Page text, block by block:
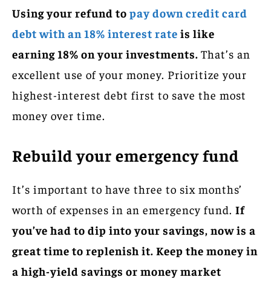
Using your refund to pay down credit card
debt with an 18% interest rate is like
earning 18% on your investments. That’s an
excellent use of your money. Prioritize your
highest-interest debt first to save the most
money over time.
Rebuild your emergency fund
It’s important to have three to six months’
worth of expenses in an emergency fund. If
you’ve had to dip into your savings, now is a
great time to replenish it. Keep the money in
a high-yield savings or money market